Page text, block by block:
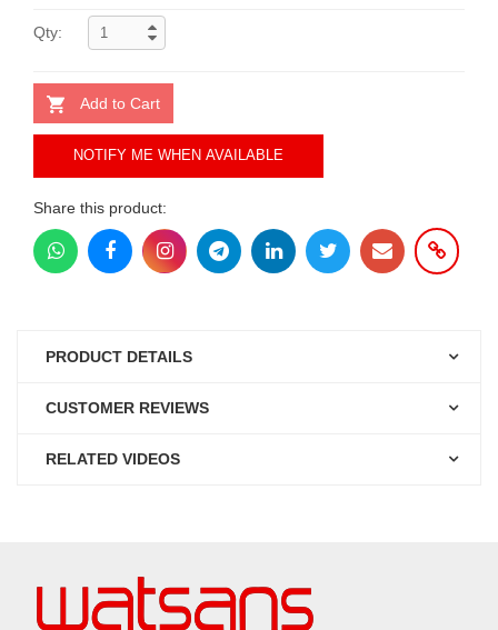
Qty:
Add to Cart
NOTIFY ME WHEN AVAILABLE
Share this product:
PRODUCT DETAILS
CUSTOMER REVIEWS
RELATED VIDEOS